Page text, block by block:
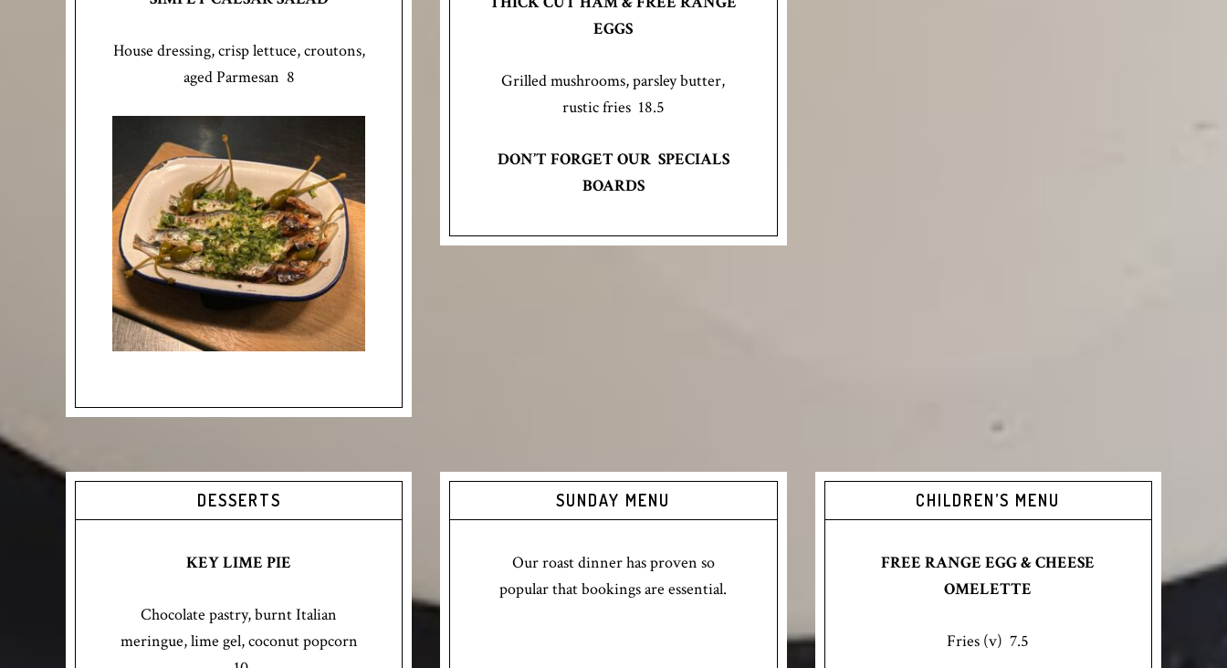
House dressing, crisp lettuce, croutons,
aged Parmesan 8
EGGS
Grilled mushrooms, parsley butter,
rustic fries 18.5
DON’T FORGET OUR SPECIALS
BOARDS
DESSERTS
KEY LIME PIE
Chocolate pastry, burnt Italian
meringue, lime gel, coconut popcorn
SUNDAY MENU
Our roast dinner has proven so
popular that bookings are essential.
CHILDREN’S MENU
FREE RANGE EGG & CHEESE
OMELETTE
Fries (v) 7.5